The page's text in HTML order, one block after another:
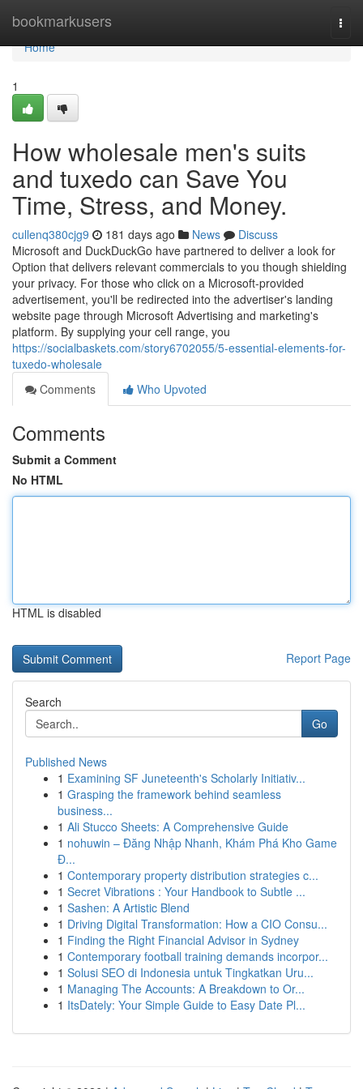
bookmarkusers
Home
Home
1
How wholesale men's suits
and tuxedo can Save You
Time, Stress, and Money.
cullenq380cjg9 181 days ago News
Discuss
Microsoft and DuckDuckGo have partnered to deliver a look for
Option that delivers relevant commercials to you though shielding
your privacy. For those who click on a Microsoft-provided
advertisement, you'll be redirected into the advertiser's landing
website page through Microsoft Advertising and marketing's
platform. By supplying your cell range, you
https://socialbaskets.com/story6702055/5-essential-elements-for-
tuxedo-wholesale
Comments
Who Upvoted
Comments
Submit a Comment
No HTML
HTML is disabled
Report Page
Search
Go
Published News
1 Examining SF Juneteenth's Scholarly Initiativ...
1 Grasping the framework behind seamless
business...
1 Ali Stucco Sheets: A Comprehensive Guide
1 nohuwin – Đăng Nhập Nhanh, Khám Phá Kho Game
Đ...
1 Contemporary property distribution strategies c...
1 Secret Vibrations : Your Handbook to Subtle ...
1 Sashen: A Artistic Blend
1 Driving Digital Transformation: How a CIO Consu...
1 Finding the Right Financial Advisor in Sydney
1 Contemporary football training demands incorpor...
1 Solusi SEO di Indonesia untuk Tingkatkan Uru...
1 Managing The Accounts: A Breakdown to Or...
1 ItsDately: Your Simple Guide to Easy Date Pl...